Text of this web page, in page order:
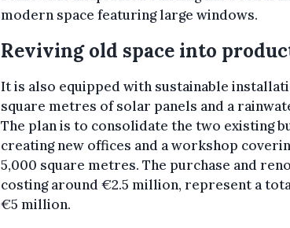
modern space featuring large windows.
Reviving old space into
It is also equipped with sustainable
square metres of solar panels and a
The plan is to consolidate the two existing
creating new offices and a workshop
5,000 square metres. The purchase and
costing around €2.5 million, represent a
€5 million.